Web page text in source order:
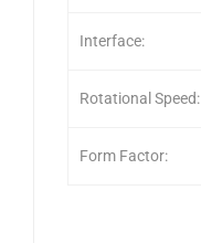
Interface:
Rotational Speed:
Form Factor: